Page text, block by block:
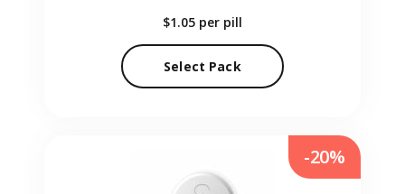
$1.05 per pill
Select Pack
-20%